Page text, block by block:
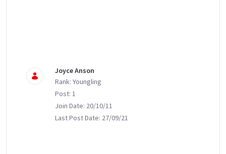
Joyce Anson
Rank: Youngling
Post: 1
Join Date: 20/10/11
Last Post Date: 27/09/21